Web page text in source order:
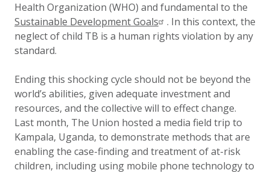
Health Organization (WHO) and fundamental to the
Sustainable Development Goals
. In this context, the
neglect of child TB is a human rights violation by any
standard.
Ending this shocking cycle should not be beyond the
world’s abilities, given adequate investment and
resources, and the collective will to effect change.
Last month, The Union hosted a media field trip to
Kampala, Uganda, to demonstrate methods that are
enabling the case-finding and treatment of at-risk
children, including using mobile phone technology to